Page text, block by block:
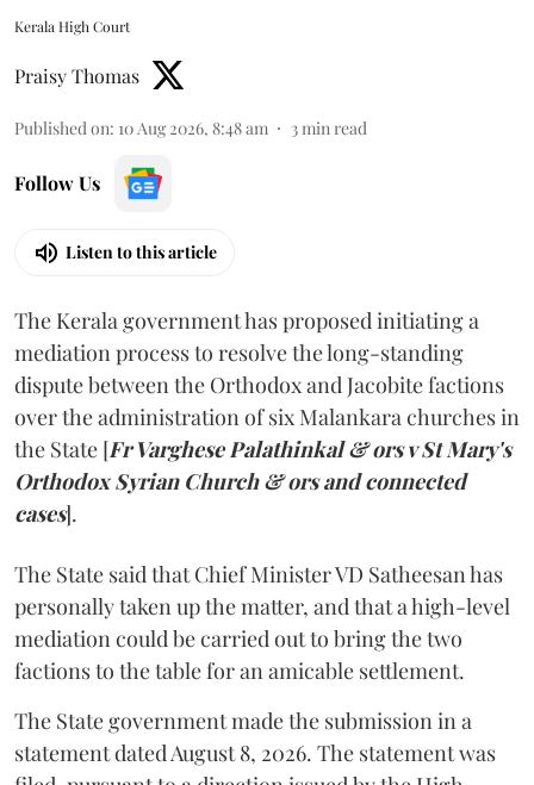
Kerala High Court
Praisy Thomas
Published on: 10 Aug 2026, 8:48 am 3 min read
Follow Us
Listen to this article
The Kerala government has proposed initiating a
mediation process to resolve the long-standing
dispute between the Orthodox and Jacobite factions
over the administration of six Malankara churches in
the State [Fr Varghese Palathinkal & ors v St Mary's
Orthodox Syrian Church & ors and connected
cases].
The State said that Chief Minister VD Satheesan has
personally taken up the matter, and that a high-level
mediation could be carried out to bring the two
factions to the table for an amicable settlement.
The State government made the submission in a
statement dated August 8, 2026. The statement was